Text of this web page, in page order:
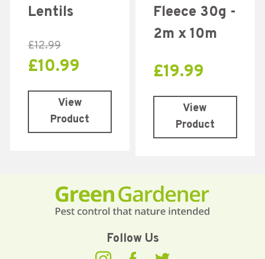
Lentils
£12.99
£10.99
View
Product
Fleece 30g -
2m x 10m
£19.99
View
Product
Follow Us